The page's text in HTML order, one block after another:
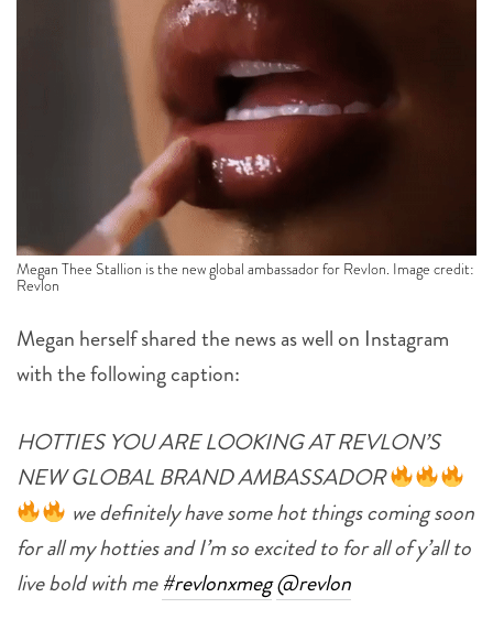
Megan Thee Stallion is the new global ambassador for Revlon. Image credit:
Revlon
Megan herself shared the news as well on Instagram
with the following caption:
HOTTIES YOU ARE LOOKING AT REVLON’S
NEW GLOBAL BRAND AMBASSADOR
we definitely have some hot things coming soon
for all my hotties and I’m so excited to for all of y’all to
live bold with me#revlonxmeg@revlon